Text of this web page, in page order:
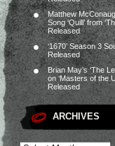
Matthew
Song ‘Quill’ from
Released
‘1670’ Season 3
Released
Brian May’s ‘The
on ‘Masters of the
Released
ARCHIVES